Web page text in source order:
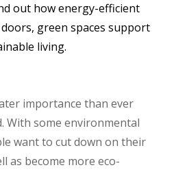
out how energy-efficient
green spaces support
living.
importance than ever
With some environmental
want to cut down on their
as become more eco-